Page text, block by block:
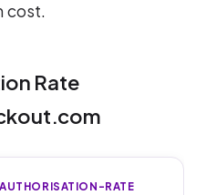
cost.
Rate
RATE